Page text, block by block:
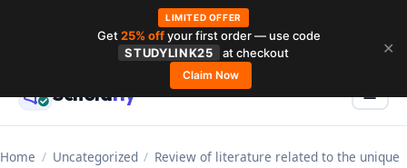
contentScholarly ☰
Home / Uncategorized / Review of literature related to the unique
LIMITED OFFER
Get25% offyour first order — use code
STUDYLINK25
at checkout
Claim Now
✕